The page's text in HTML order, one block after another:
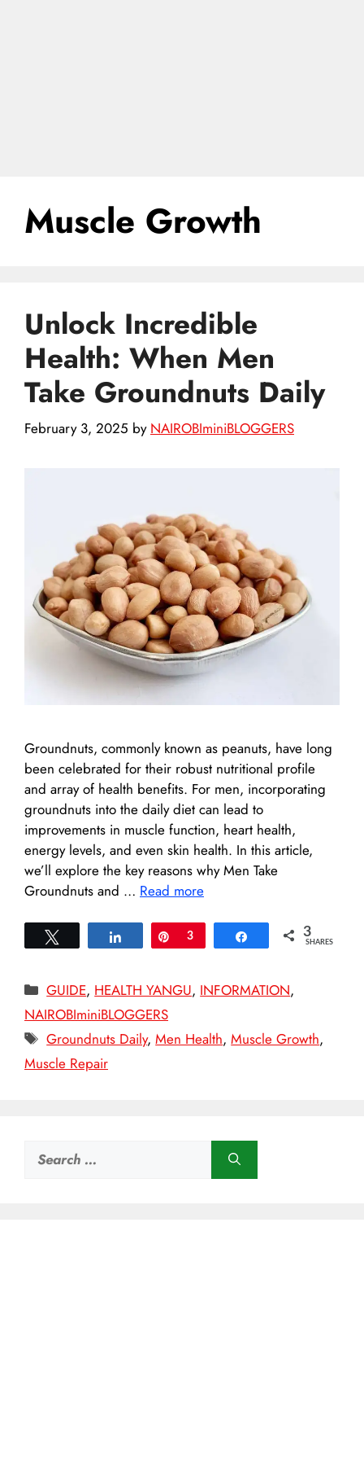
Muscle Growth
Unlock Incredible
Health: When Men
Take Groundnuts Daily
February 3, 2025 by NAIROBIminiBLOGGERS
Groundnuts, commonly known as peanuts, have long
been celebrated for their robust nutritional profile
and array of health benefits. For men, incorporating
groundnuts into the daily diet can lead to
improvements in muscle function, heart health,
energy levels, and even skin health. In this article,
we’ll explore the key reasons why Men Take
Groundnuts and … Read more
Share Pin
3 Share 3
SHARES
Categories
GUIDE, HEALTH YANGU, INFORMATION,
NAIROBIminiBLOGGERS
Tags
Groundnuts Daily,Men Health,Muscle Growth,
Muscle Repair
for: